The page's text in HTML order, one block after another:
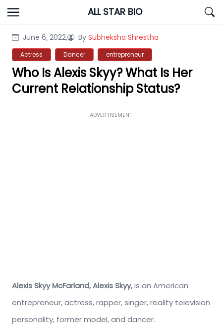
Skip
to
ALL STAR BIO
June 6, 2022, By Subheksha Shrestha
Actress Dancer entrepreneur
Who Is Alexis Skyy? What Is Her
Current Relationship Status?
ADVERTISEMENT
Alexis Skyy McFarland,Alexis Skyy,is an American
entrepreneur, actress, rapper, singer, reality television
personality, former model, and dancer.